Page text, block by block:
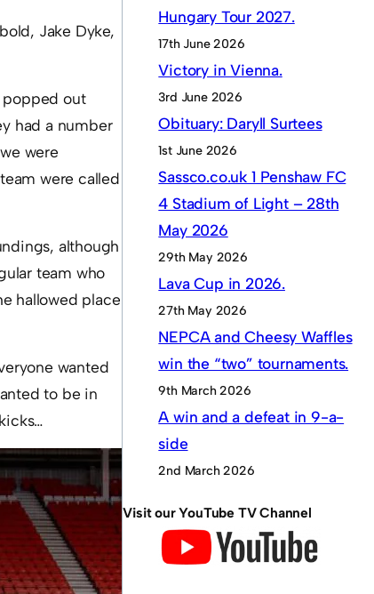
Jake Dyke,
popped out
had a number
were
were called
although
team who
hallowed place
wanted
to be in
Hungary Tour 2027.
17th June 2026
Victory in Vienna.
3rd June 2026
Obituary: Daryll Surtees
1st June 2026
Sassco.co.uk 1 Penshaw FC
4 Stadium of Light – 28th
May 2026
29th May 2026
Lava Cup in 2026.
27th May 2026
NEPCA and Cheesy Waffles
win the “two” tournaments.
9th March 2026
A win and a defeat in 9-a-
side
2nd March 2026
Visit our YouTube TV Channel